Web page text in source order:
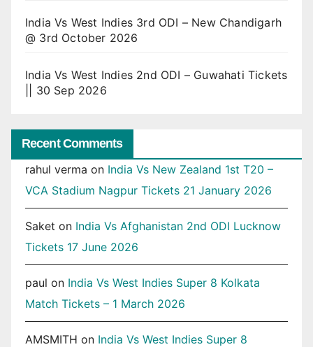
India Vs West Indies 3rd ODI – New Chandigarh
@ 3rd October 2026
India Vs West Indies 2nd ODI – Guwahati Tickets
|| 30 Sep 2026
Recent Comments
rahul verma on India Vs New Zealand 1st T20 –
VCA Stadium Nagpur Tickets 21 January 2026
Saket on India Vs Afghanistan 2nd ODI Lucknow
Tickets 17 June 2026
paul on India Vs West Indies Super 8 Kolkata
Match Tickets – 1 March 2026
AMSMITH on India Vs West Indies Super 8